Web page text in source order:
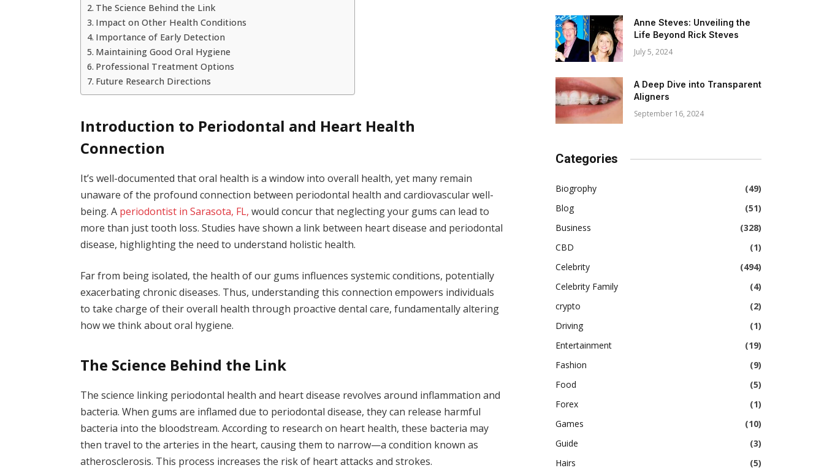
The Science Behind the Link
Impact on Other Health Conditions
Importance of Early Detection
Maintaining Good Oral Hygiene
Professional Treatment Options
Future Research Directions
Introduction to Periodontal and Heart Health
Connection
It’s well-documented that oral health is a window into overall health, yet many remain
unaware of the profound connection between periodontal health and cardiovascular well-
being. A periodontist in Sarasota, FL, would concur that neglecting your gums can lead to
more than just tooth loss. Studies have shown a link between heart disease and periodontal
disease, highlighting the need to understand holistic health.
Far from being isolated, the health of our gums influences systemic conditions, potentially
exacerbating chronic diseases. Thus, understanding this connection empowers individuals
to take charge of their overall health through proactive dental care, fundamentally altering
how we think about oral hygiene.
The Science Behind the Link
The science linking periodontal health and heart disease revolves around inflammation and
bacteria. When gums are inflamed due to periodontal disease, they can release harmful
bacteria into the bloodstream. According to research on heart health, these bacteria may
then travel to the arteries in the heart, causing them to narrow—a condition known as
atherosclerosis. This process increases the risk of heart attacks and strokes.
Anne Steves: Unveiling the
Life Beyond Rick Steves
July 5, 2024
A Deep Dive into Transparent
Aligners
September 16, 2024
Categories
Biogrophy
(49)
Blog
(51)
Business
(328)
CBD
(1)
Celebrity
(494)
Celebrity Family
(4)
crypto
(2)
Driving
(1)
Entertainment
(19)
Fashion
(9)
Food
(5)
Forex
(1)
Games
(10)
Guide
(3)
Hairs
(5)